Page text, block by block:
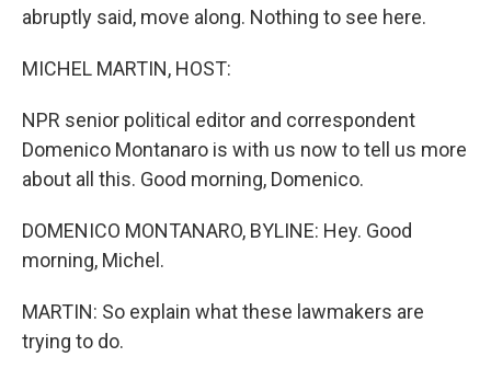
abruptly said, move along. Nothing to see here.
MICHEL MARTIN, HOST:
NPR senior political editor and correspondent
Domenico Montanaro is with us now to tell us more
about all this. Good morning, Domenico.
DOMENICO MONTANARO, BYLINE: Hey. Good
morning, Michel.
MARTIN: So explain what these lawmakers are
trying to do.